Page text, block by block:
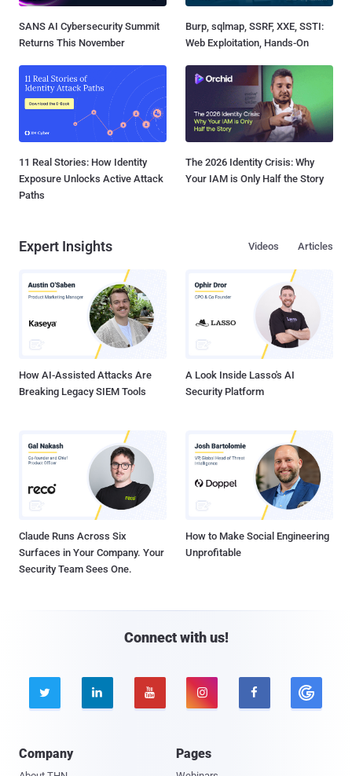
SANS AI Cybersecurity Summit
Returns This November
Burp, sqlmap, SSRF, XXE, SSTI:
Web Exploitation, Hands-On
11 Real Stories: How Identity
Exposure Unlocks Active Attack
Paths
The 2026 Identity Crisis: Why
Your IAM is Only Half the Story
Expert Insights Articles
Videos
How AI-Assisted Attacks Are
Breaking Legacy SIEM Tools
A Look Inside Lasso's AI
Security Platform
Claude Runs Across Six
Surfaces in Your Company. Your
Security Team Sees One.
How to Make Social Engineering
Unprofitable
Connect with us!
    
Company Pages